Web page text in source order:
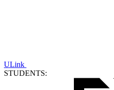
ULink
STUDENTS: